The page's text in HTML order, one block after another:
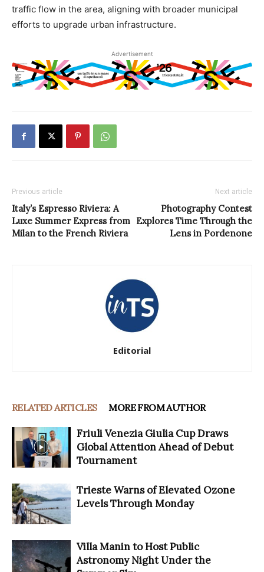
traffic flow in the area, aligning with broader municipal
efforts to upgrade urban infrastructure.
Advertisement
Previous article
Italy’s Espresso Riviera: A
Luxe Summer Express from
Milan to the French Riviera
Next article
Photography Contest
Explores Time Through the
Lens in Pordenone
Editorial
RELATED ARTICLES MORE FROM AUTHOR
Friuli Venezia Giulia Cup Draws
Global Attention Ahead of Debut
Tournament
Trieste Warns of Elevated Ozone
Levels Through Monday
Villa Manin to Host Public
Astronomy Night Under the